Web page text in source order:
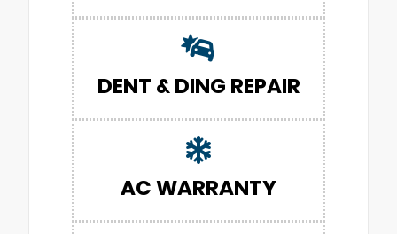
DENT & DING REPAIR
AC WARRANTY